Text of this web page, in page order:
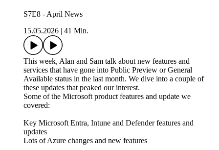
S7E8 - April News
15.05.2026
41 Min.
This week, Alan and Sam talk about new features and
services that have gone into Public Preview or General
Available status in the last month. We dive into a couple of
these updates that peaked our interest.
Some of the Microsoft product features and update we
covered:
Key Microsoft Entra, Intune and Defender features and
updates
Lots of Azure changes and new features